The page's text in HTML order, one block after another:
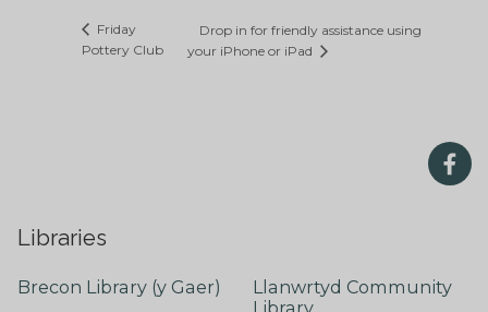
Friday
Pottery Club
Drop in for friendly assistance using
your iPhone or iPad
Libraries
Brecon Library (y Gaer)
Llanwrtyd Community